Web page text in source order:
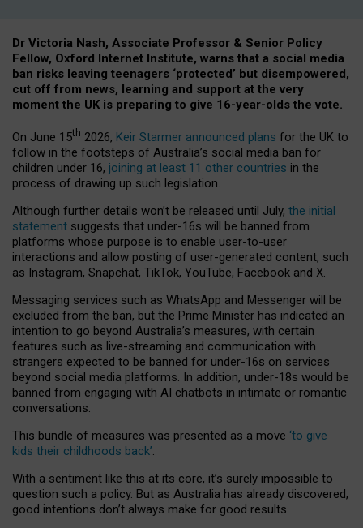
Dr Victoria Nash, Associate Professor & Senior Policy
Fellow, Oxford Internet Institute, warns that a social media
ban risks leaving teenagers ‘protected’ but disempowered,
cut off from news, learning and support at the very
moment the UK is preparing to give 16-year-olds the vote.
On June 15th 2026, Keir Starmer announced plans for the UK to
follow in the footsteps of Australia’s social media ban for
children under 16, joining at least 11 other countries in the
process of drawing up such legislation.
Although further details won’t be released until July, the initial
statement suggests that under-16s will be banned from
platforms whose purpose is to enable user-to-user
interactions and allow posting of user-generated content, such
as Instagram, Snapchat, TikTok, YouTube, Facebook and X.
Messaging services such as WhatsApp and Messenger will be
excluded from the ban, but the Prime Minister has indicated an
intention to go beyond Australia’s measures, with certain
features such as live-streaming and communication with
strangers expected to be banned for under-16s on services
beyond social media platforms. In addition, under-18s would be
banned from engaging with AI chatbots in intimate or romantic
conversations.
This bundle of measures was presented as a move ‘to give
kids their childhoods back’.
With a sentiment like this at its core, it’s surely impossible to
question such a policy. But as Australia has already discovered,
good intentions don’t always make for good results.